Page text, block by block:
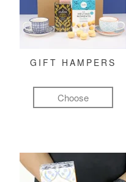
GIFT HAMPERS
Choose